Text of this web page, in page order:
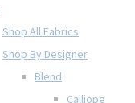
Shop All Fabrics
Shop By Designer
Blend
Calliope